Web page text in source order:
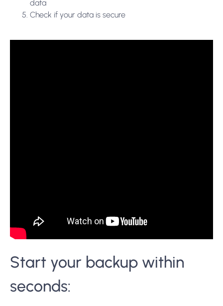
data
Check if your data is secure
Start your backup within
seconds: